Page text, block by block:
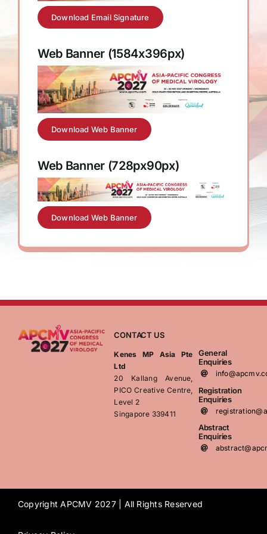
Download Email Signature
Web Banner (1584x396px)
Download Web Banner
Web Banner (728px90px)
Download Web Banner
CONTACT US
Kenes MP Asia Pte
Ltd
20 Kallang Avenue,
PICO Creative Centre,
Level 2
Singapore 339411
General
Enquiries
Registration
Enquiries
Abstract
Enquiries
Copyright APCMV 2027 | All Rights Reserved